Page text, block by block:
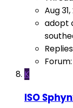
Aug 31,
adopt
Forum:
K
ISO